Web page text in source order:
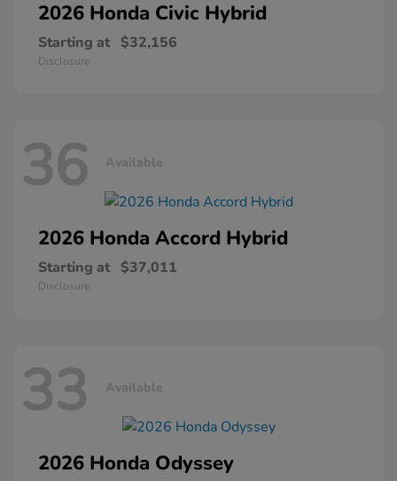
2026 Honda Civic Hybrid
Starting at $32,156
Disclosure
36 Available
2026 Honda Accord Hybrid
Starting at $37,011
Disclosure
33 Available
2026 Honda Odyssey